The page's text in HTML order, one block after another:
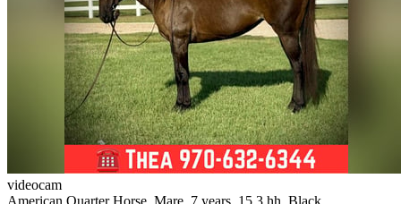
videocam
American Quarter Horse, Mare, 7 years, 15.3 hh, Black